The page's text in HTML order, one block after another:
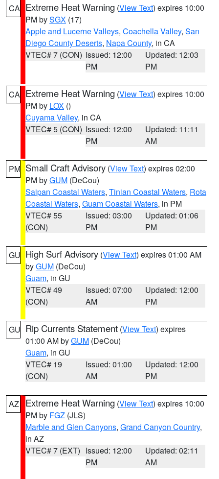
CA Extreme Heat Warning (View Text) expires 10:00
PM bySGX (17)
Apple and Lucerne Valleys, Coachella Valley, San
Diego County Deserts, Napa County, in CA
VTEC# 7 (CON) Issued: 12:00
PM
Updated: 12:03
PM
CA Extreme Heat Warning (View Text) expires 10:00
PM by LOX ()
Cuyama Valley, in CA
VTEC# 5 (CON) Issued: 12:00
PM
Updated: 11:11
AM
PM Small Craft Advisory (View Text) expires 02:00
PM byGUM (DeCou)
Saipan Coastal Waters, Tinian Coastal Waters, Rota
Coastal Waters, Guam Coastal Waters, in PM
VTEC# 55
(CON)
Issued: 03:00
PM
Updated: 01:06
PM
GU High Surf Advisory (View Text) expires 01:00 AM
byGUM (DeCou)
Guam, in GU
VTEC# 49
(CON)
Issued: 07:00
AM
Updated: 12:00
PM
GU Rip Currents Statement (View Text) expires
01:00 AM byGUM (DeCou)
Guam, in GU
VTEC# 19
(CON)
Issued: 01:00
AM
Updated: 12:00
PM
AZ Extreme Heat Warning (View Text) expires 10:00
PM by FGZ (JLS)
Marble and Glen Canyons, Grand Canyon Country,
in AZ
VTEC# 7 (EXT) Issued: 12:00
PM
Updated: 02:11
AM